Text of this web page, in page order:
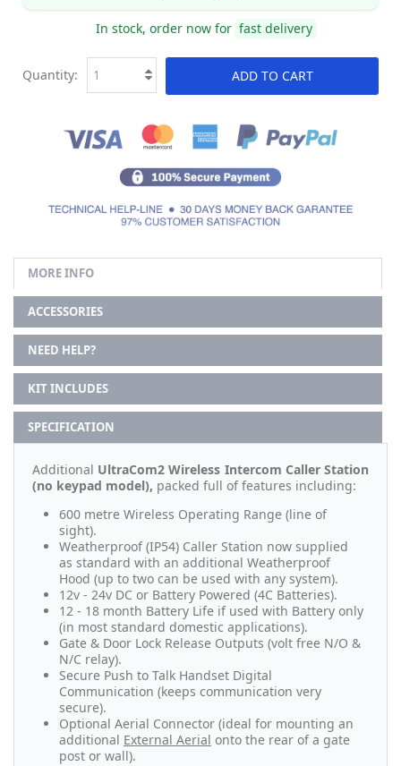
In stock, order now for fast delivery
ADD TO CART
Quantity:
MORE INFO
ACCESSORIES
NEED HELP?
KIT INCLUDES
SPECIFICATION
Additional UltraCom2 Wireless Intercom Caller Station
(no keypad model), packed full of features including:
600 metre Wireless Operating Range (line of
sight).
Weatherproof (IP54) Caller Station now supplied
as standard with an additional Weatherproof
Hood (up to two can be used with any system).
12v - 24v DC or Battery Powered (4C Batteries).
12 - 18 month Battery Life if used with Battery only
(in most standard domestic applications).
Gate & Door Lock Release Outputs (volt free N/O &
N/C relay).
Secure Push to Talk Handset Digital
Communication (keeps communication very
secure).
Optional Aerial Connector (ideal for mounting an
additional External Aerial onto the rear of a gate
post or wall).